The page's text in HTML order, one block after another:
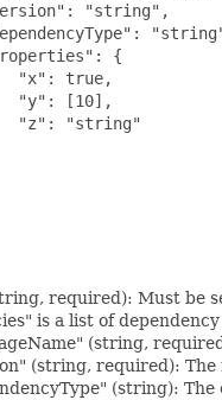
"string",
{
"x": true,
"y": [10],
"z": "string"
required): Must be
is a list of
(string,
(string, required):
(string):